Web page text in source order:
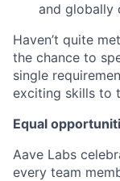
and globally
Haven’t quite
the chance to
single
exciting skills to
Equal
Aave Labs
every team